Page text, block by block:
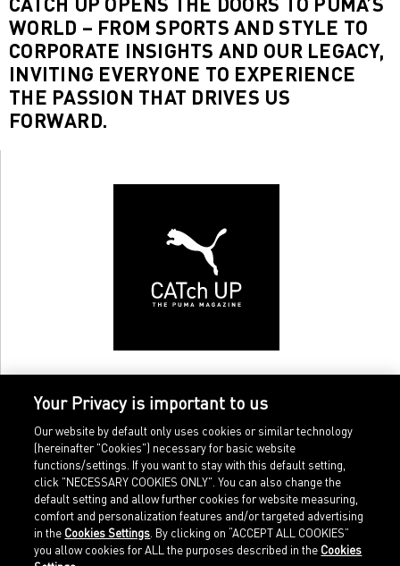
WORLD – FROM SPORTS AND STYLE TO
CORPORATE INSIGHTS AND OUR LEGACY,
INVITING EVERYONE TO EXPERIENCE
THE PASSION THAT DRIVES US
FORWARD.
Home
Sports
Imprint
Legal terms
Your Privacy is important to us
Our website by default only uses cookies or similar technology
(hereinafter "Cookies") necessary for basic website
functions/settings. If you want to stay with this default setting,
click "NECESSARY COOKIES ONLY". You can also change the
default setting and allow further cookies for website measuring,
comfort and personalization features and/or targeted advertising
in the Cookies Settings . By clicking on “ACCEPT ALL COOKIES”
you allow cookies for ALL the purposes described in the Cookies